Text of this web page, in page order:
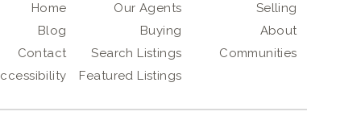
Home
Blog
Contact
Our Agents
Buying
Search Listings
Featured Listings
Selling
About
Communities